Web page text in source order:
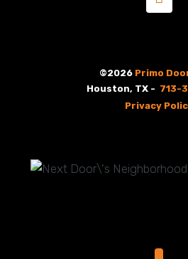
©2026 Primo
Houston, TX - 713-
Privacy